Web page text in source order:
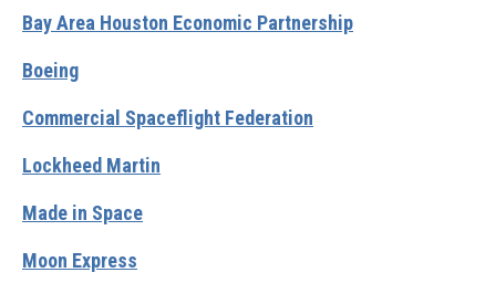
Bay Area Houston Economic Partnership
Boeing
Commercial Spaceflight Federation
Lockheed Martin
Made in Space
Moon Express